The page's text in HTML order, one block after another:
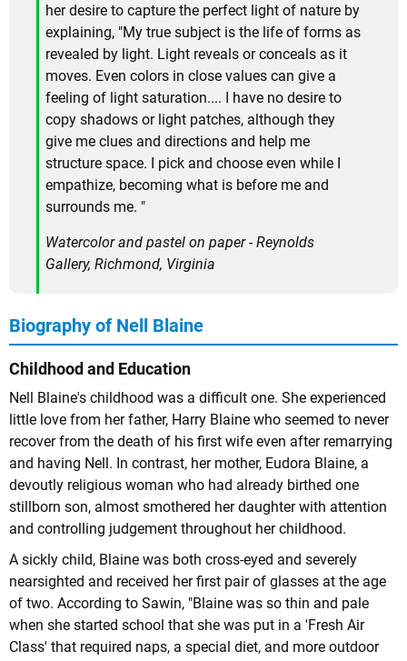
her desire to capture the perfect light of nature by
explaining, "My true subject is the life of forms as
revealed by light. Light reveals or conceals as it
moves. Even colors in close values can give a
feeling of light saturation.... I have no desire to
copy shadows or light patches, although they
give me clues and directions and help me
structure space. I pick and choose even while I
empathize, becoming what is before me and
surrounds me. "
Watercolor and pastel on paper - Reynolds
Gallery, Richmond, Virginia
Biography of Nell Blaine
Childhood and Education
Nell Blaine's childhood was a difficult one. She experienced
little love from her father, Harry Blaine who seemed to never
recover from the death of his first wife even after remarrying
and having Nell. In contrast, her mother, Eudora Blaine, a
devoutly religious woman who had already birthed one
stillborn son, almost smothered her daughter with attention
and controlling judgement throughout her childhood.
A sickly child, Blaine was both cross-eyed and severely
nearsighted and received her first pair of glasses at the age
of two. According to Sawin, "Blaine was so thin and pale
when she started school that she was put in a 'Fresh Air
Class' that required naps, a special diet, and more outdoor